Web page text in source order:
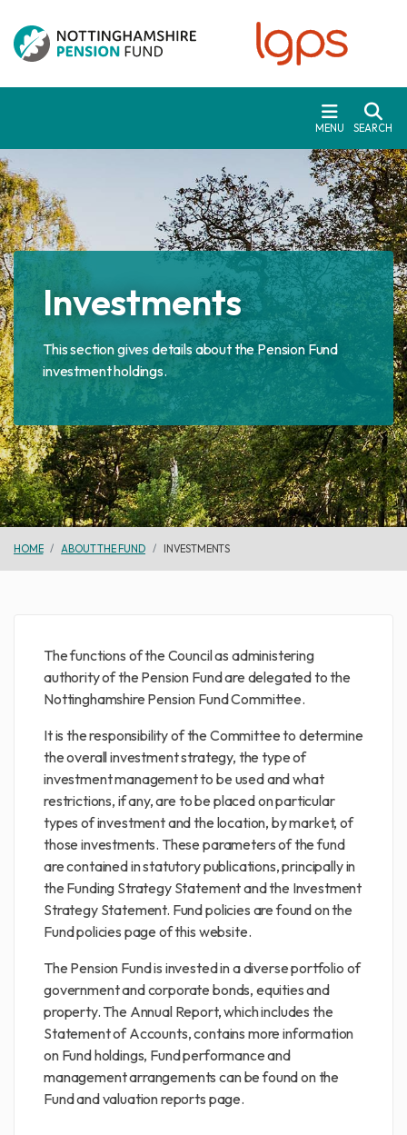
MENU SEARCH
Investments
This section gives details about the Pension Fund
investment holdings.
HOME ABOUT THE FUND INVESTMENTS
The functions of the Council as administering
authority of the Pension Fund are delegated to the
Nottinghamshire Pension Fund Committee.
It is the responsibility of the Committee to determine
the overall investment strategy, the type of
investment management to be used and what
restrictions, if any, are to be placed on particular
types of investment and the location, by market, of
those investments. These parameters of the fund
are contained in statutory publications, principally in
the Funding Strategy Statement and the Investment
Strategy Statement. Fund policies are found on the
Fund policies page of this website.
The Pension Fund is invested in a diverse portfolio of
government and corporate bonds, equities and
property. The Annual Report, which includes the
Statement of Accounts, contains more information
on Fund holdings, Fund performance and
management arrangements can be found on the
Fund and valuation reports page.